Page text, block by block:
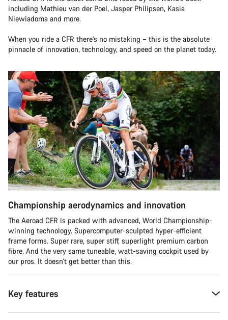
including Mathieu van der Poel, Jasper Philipsen, Kasia
Niewiadoma and more.
When you ride a CFR there’s no mistaking – this is the absolute
pinnacle of innovation, technology, and speed on the planet today.
Championship aerodynamics and innovation
The Aeroad CFR is packed with advanced, World Championship-
winning technology. Supercomputer-sculpted hyper-efficient
frame forms. Super rare, super stiff, superlight premium carbon
fibre. And the very same tuneable, watt-saving cockpit used by
our pros. It doesn’t get better than this.
Key features